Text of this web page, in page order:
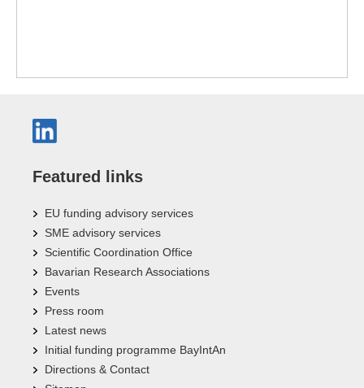
Featured links
EU funding advisory services
SME advisory services
Scientific Coordination Office
Bavarian Research Associations
Events
Press room
Latest news
Initial funding programme BayIntAn
Directions & Contact